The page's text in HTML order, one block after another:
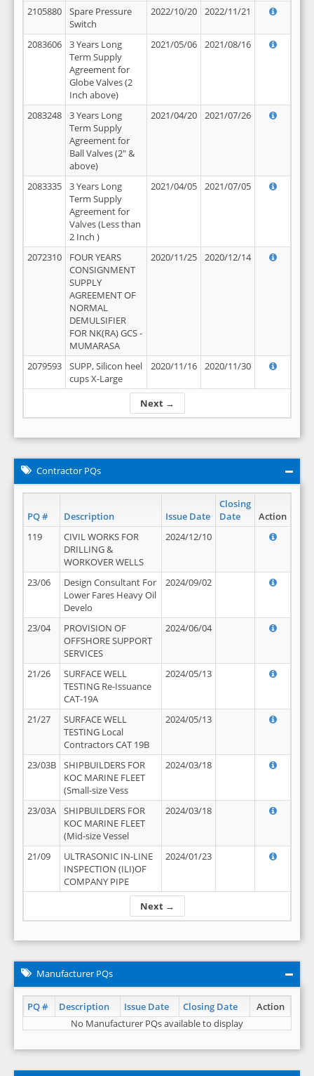
Next →
2105880
Spare Pressure
Switch
2022/10/20 2022/11/21
2083606
3 Years Long
Term Supply
Agreement for
Globe Valves (2
Inch above)
2021/05/06 2021/08/16
2083248
3 Years Long
Term Supply
Agreement for
Ball Valves (2" &
above)
2021/04/20 2021/07/26
2083335
3 Years Long
Term Supply
Agreement for
Valves (Less than
2 Inch )
2021/04/05 2021/07/05
2072310
FOUR YEARS
CONSIGNMENT
SUPPLY
AGREEMENT OF
NORMAL
DEMULSIFIER
FOR NK(RA) GCS -
MUMARASA
2020/11/25 2020/12/14
2079593
SUPP, Silicon heel
cups X-Large
2020/11/16 2020/11/30
Contractor PQs
PQ # Description Issue Date
Closing
Date
Action
Next →
119
CIVIL WORKS FOR
DRILLING &
WORKOVER WELLS
2024/12/10
23/06
Design Consultant For
Lower Fares Heavy Oil
Develo
2024/09/02
23/04
PROVISION OF
OFFSHORE SUPPORT
SERVICES
2024/06/04
21/26
SURFACE WELL
TESTING Re-Issuance
CAT-19A
2024/05/13
21/27
SURFACE WELL
TESTING Local
Contractors CAT 19B
2024/05/13
23/03B
SHIPBUILDERS FOR
KOC MARINE FLEET
(Small-size Vess
2024/03/18
23/03A
SHIPBUILDERS FOR
KOC MARINE FLEET
(Mid-size Vessel
2024/03/18
21/09
ULTRASONIC IN-LINE
INSPECTION (ILI)OF
COMPANY PIPE
2024/01/23
Manufacturer PQs
PQ # Description Issue Date Closing Date
Action
No Manufacturer PQs available to display